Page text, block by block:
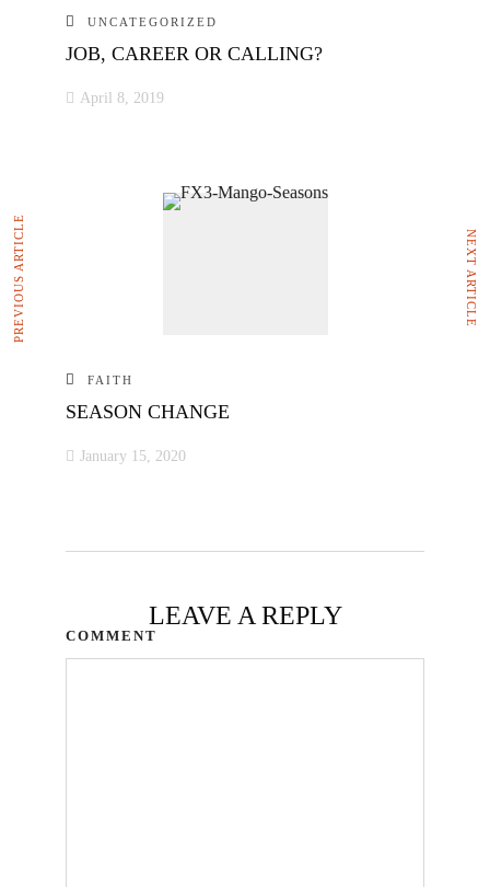
UNCATEGORIZED
JOB, CAREER OR CALLING?
April 8, 2019
FAITH
SEASON CHANGE
January 15, 2020
LEAVE A REPLY
COMMENT
PREVIOUS ARTICLE NEXT ARTICLE